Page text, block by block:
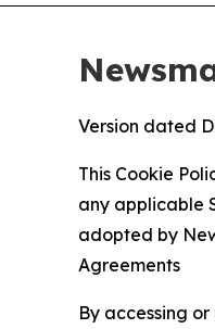
Version dated
This Cookie
any applicable
adopted by
Agreements
By accessing